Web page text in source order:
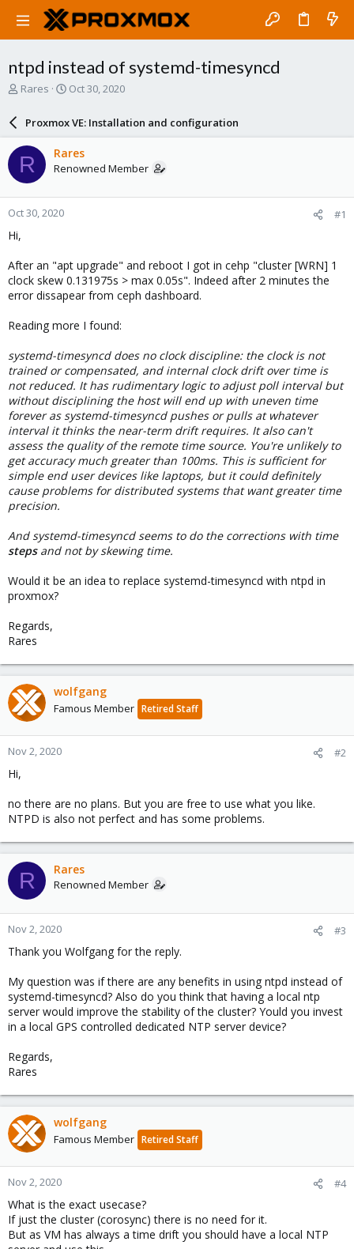
ntpd instead of systemd-timesyncd
T
a
d
s
t
a
r
e
r
Rares
S
a
r
d
a
e
Oct 30, 2020
Proxmox VE: Installation and configuration
R Rares
Renowned Member
Oct 30, 2020 #1
Hi,
After an "apt upgrade" and reboot I got in cehp "cluster [WRN] 1
clock skew 0.131975s > max 0.05s". Indeed after 2 minutes the
error dissapear from ceph dashboard.
Reading more I found:
systemd-timesyncd does no clock discipline: the clock is not
trained or compensated, and internal clock drift over time is
not reduced. It has rudimentary logic to adjust poll interval but
without disciplining the host will end up with uneven time
forever as systemd-timesyncd pushes or pulls at whatever
interval it thinks the near-term drift requires. It also can't
assess the quality of the remote time source. You're unlikely to
get accuracy much greater than 100ms. This is sufficient for
simple end user devices like laptops, but it could definitely
cause problems for distributed systems that want greater time
precision.
And systemd-timesyncd seems to do the corrections with time
stepsand not by skewing time.
Would it be an idea to replace systemd-timesyncd with ntpd in
proxmox?
Regards,
Rares
wolfgang
Famous Member Retired Staff
Nov 2, 2020 #2
Hi,
no there are no plans. But you are free to use what you like.
NTPD is also not perfect and has some problems.
R Rares
Renowned Member
Nov 2, 2020 #3
Thank you Wolfgang for the reply.
My question was if there are any benefits in using ntpd instead of
systemd-timesyncd? Also do you think that having a local ntp
server would improve the stability of the cluster? Yould you invest
in a local GPS controlled dedicated NTP server device?
Regards,
Rares
wolfgang
Famous Member Retired Staff
Nov 2, 2020 #4
What is the exact usecase?
If just the cluster (corosync) there is no need for it.
But as VM has always a time drift you should have a local NTP